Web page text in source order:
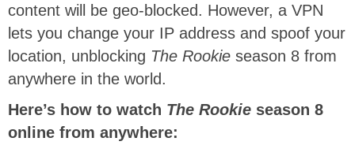
content will be geo-blocked. However, a VPN
lets you change your IP address and spoof your
location, unblocking The Rookie season 8 from
anywhere in the world.
Here’s how to watch The Rookie season 8
online from anywhere: